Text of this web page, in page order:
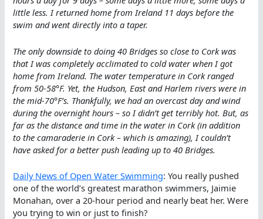
little less. I returned home from Ireland 11 days before the
swim and went directly into a taper.
The only downside to doing 40 Bridges so close to Cork was
that I was completely acclimated to cold water when I got
home from Ireland. The water temperature in Cork ranged
from 50-58°F. Yet, the Hudson, East and Harlem rivers were in
the mid-70°F’s. Thankfully, we had an overcast day and wind
during the overnight hours – so I didn’t get terribly hot. But, as
far as the distance and time in the water in Cork (in addition
to the camaraderie in Cork – which is amazing), I couldn’t
have asked for a better push leading up to 40 Bridges.
Daily News of Open Water Swimming: You really pushed
one of the world’s greatest marathon swimmers, Jaimie
Monahan, over a 20-hour period and nearly beat her. Were
you trying to win or just to finish?